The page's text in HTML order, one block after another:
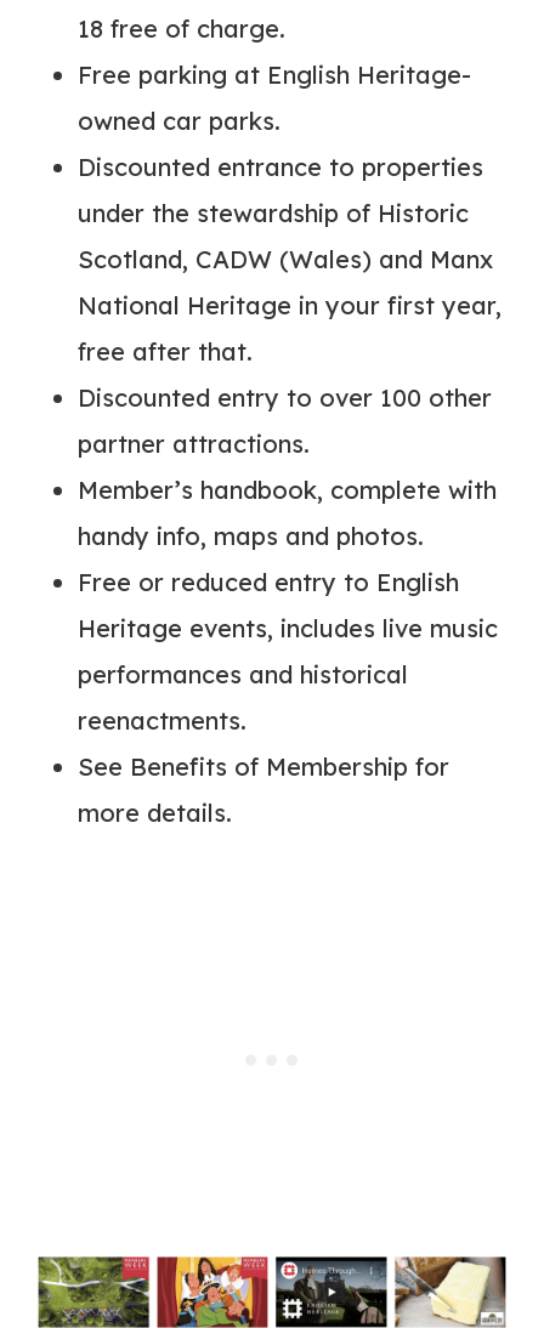
18 free of charge.
Free parking at English Heritage-
owned car parks.
Discounted entrance to properties
under the stewardship of Historic
Scotland, CADW (Wales) and Manx
National Heritage in your first year,
free after that.
Discounted entry to over 100 other
partner attractions.
Member’s handbook, complete with
handy info, maps and photos.
Free or reduced entry to English
Heritage events, includes live music
performances and historical
reenactments.
See Benefits of Membership for
more details.